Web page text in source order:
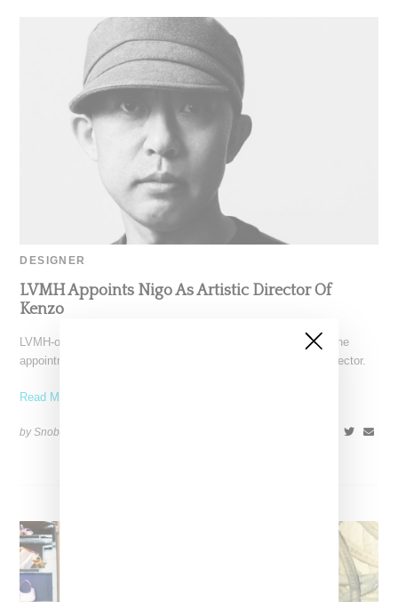
DESIGNER
LVMH Appoints Nigo As Artistic Director Of
Kenzo
LVMH-owned Kenzo today (September 14, 2021) announced the
appointment of Nigo (real name Tomoaki Nagao) as artistic director.
Read More ...
by Snobette on